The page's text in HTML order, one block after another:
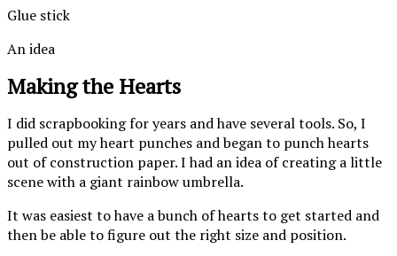
Glue stick
An idea
Making the Hearts
I did scrapbooking for years and have several tools. So, I
pulled out my heart punches and began to punch hearts
out of construction paper. I had an idea of creating a little
scene with a giant rainbow umbrella.
It was easiest to have a bunch of hearts to get started and
then be able to figure out the right size and position.